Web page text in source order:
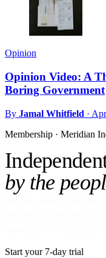
Opinion
Opinion Video: A
Boring Government
By Jamal Whitfield ·
Membership · Meridian
by the
Start your 7-day trial